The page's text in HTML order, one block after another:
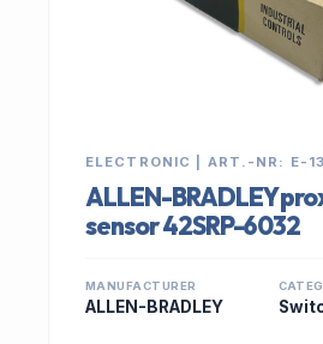
ELECTRONIC | ART.-NR: E-
ALLEN-BRADLEY
sensor 42SRP-6032
MANUFACTURER
ALLEN-BRADLEY